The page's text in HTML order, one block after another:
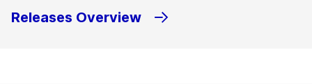
Releases Overview